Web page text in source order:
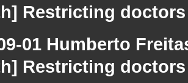
Restricting
01 Humberto
Restricting